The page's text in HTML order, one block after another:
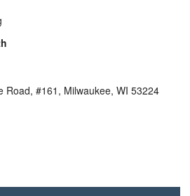
Road, #161, Milwaukee, WI 53224